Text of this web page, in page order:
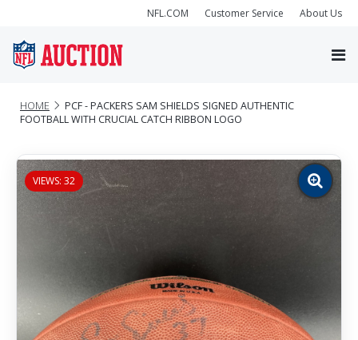
NFL.COM Customer Service About Us
HOME
PCF - PACKERS SAM SHIELDS SIGNED AUTHENTIC
FOOTBALL WITH CRUCIAL CATCH RIBBON LOGO
VIEWS: 32
Zoom
image